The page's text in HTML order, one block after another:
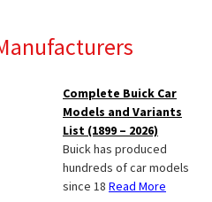
Complete Buick Car
Models and Variants
List (1899 – 2026)
Buick has produced
hundreds of car models
since 18 Read More